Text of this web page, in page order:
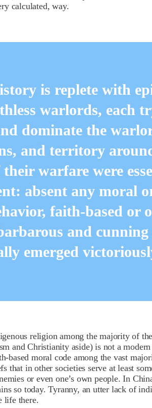
calculated, way.
is replete with
warlords, each
dominate the
and territory
their warfare were
absent any moral
faith-based or
and cunning
emerged
religion among the majority of
and Christianity aside) is not a
based moral code among the vast
that in other societies serve at least
or even one’s own people. In
so today. Tyranny, an utter lack of
life there.